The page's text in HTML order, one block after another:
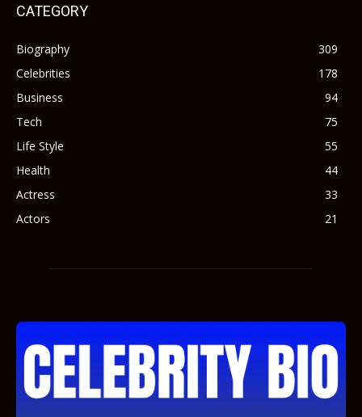
CATEGORY
Biography
309
Celebrities
178
Business
94
Tech
75
Life Style
55
Health
44
Actress
33
Actors
21